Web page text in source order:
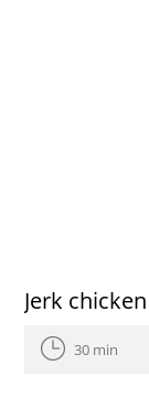
Jerk chicken
30 min